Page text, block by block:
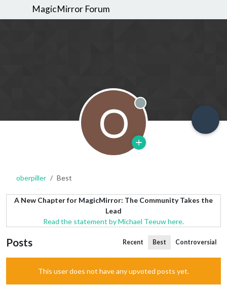
MagicMirror Forum
O Offline
oberpiller Best
A New Chapter for MagicMirror: The Community Takes the
Lead
Read the statement by Michael Teeuw here.
Posts Recent Best Controversial
This user does not have any upvoted posts yet.